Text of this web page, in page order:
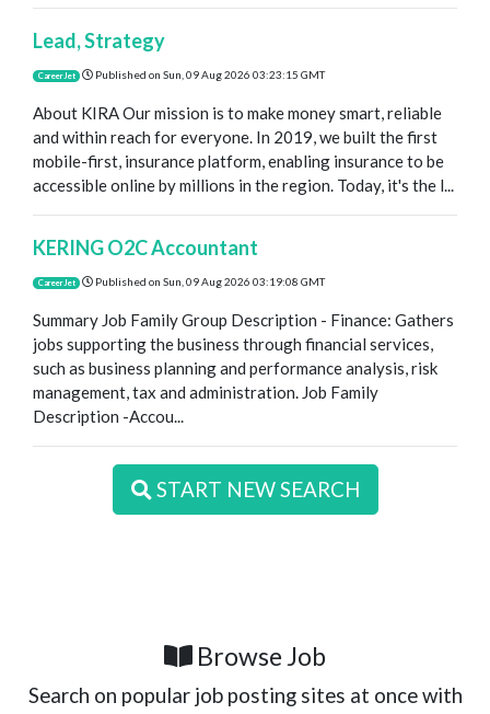
Lead, Strategy
CareerJet Published on Sun, 09 Aug 2026 03:23:15 GMT
About KIRA Our mission is to make money smart, reliable
and within reach for everyone. In 2019, we built the first
mobile-first, insurance platform, enabling insurance to be
accessible online by millions in the region. Today, it's the l...
KERING O2C Accountant
CareerJet Published on Sun, 09 Aug 2026 03:19:08 GMT
Summary Job Family Group Description - Finance: Gathers
jobs supporting the business through financial services,
such as business planning and performance analysis, risk
management, tax and administration. Job Family
Description -Accou...
START NEW SEARCH
Browse Job
Search on popular job posting sites at once with